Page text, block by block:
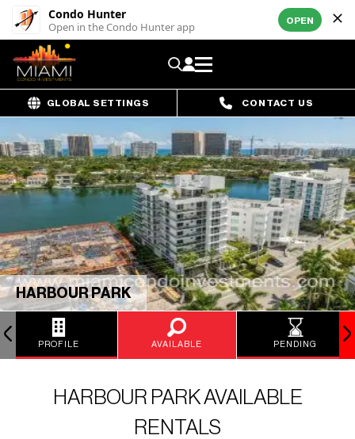
Condo Hunter
Open in the Condo Hunter app OPEN
GLOBAL SETTINGS CONTACT US
HARBOUR PARK
PROFILE AVAILABLE PENDING
HARBOUR PARK AVAILABLE
RENTALS